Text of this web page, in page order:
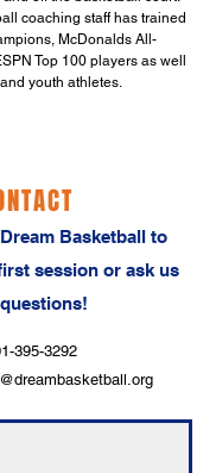
coaching staff has trained
McDonalds All-
Top 100 players as well
youth athletes.
Basketball to
session or ask us
395-3292